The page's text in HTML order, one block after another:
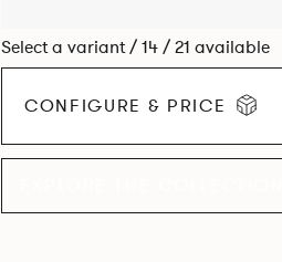
Select a variant / 14 / 21 available
CONFIGURE & PRICE